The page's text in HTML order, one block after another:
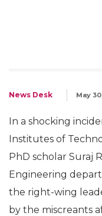
News Desk May
In a shocking
Institutes of
PhD scholar Suraj
Engineering
the right-wing
by the miscreants